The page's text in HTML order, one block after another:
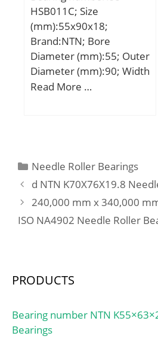
Manufacturer
Name:SCHAEFFLER
GROUP; Minimum Buy
Quantity:N/A; Weight /
Kilogram:1;
EAN:4012802799057;
Housing Style:2 Bolt
Flange Block; Rolling
Housing Material:Cast
Iron; Expansion / Non-
Relubricatable:Yes; Insert
Number:GE30KPPB3;
Seals:Double Triply;
HSB011C; Size
(mm):55x90x18;
Brand:NTN; Bore
Diameter (mm):55; Outer
Diameter (mm):90; Width
(mm):18; d:55 mm; D:90
mm; ra max.:1 mm;
Read More …
Categories
Needle Roller Bearings
d NTN K70X76X19.8
240,000 mm x 340,000
ISO NA4902 Needle Roller
PRODUCTS
Bearing number NTN
Bearings